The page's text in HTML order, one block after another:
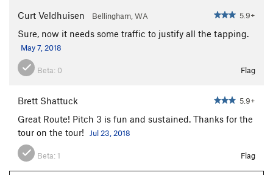
Curt Veldhuisen Bellingham, WA 5.9+
Sure, now it needs some traffic to justify all the tapping.
May 7, 2018
Beta: 0 Flag
Brett Shattuck 5.9+
Great Route! Pitch 3 is fun and sustained. Thanks for the
tour on the tour!
Jul 23, 2018
Beta:1 Flag